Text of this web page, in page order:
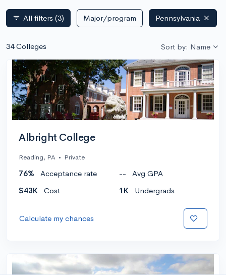
filter_list All filters (3) Major/program Pennsylvania
34 Colleges Sort by: Name
Albright College
Reading, PA • Private
76% Acceptance rate --
Avg GPA
$43K
Cost 1K Undergrads
Calculate my chances